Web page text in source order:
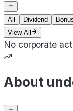
All Dividend Bonus
View All
No corporate
About